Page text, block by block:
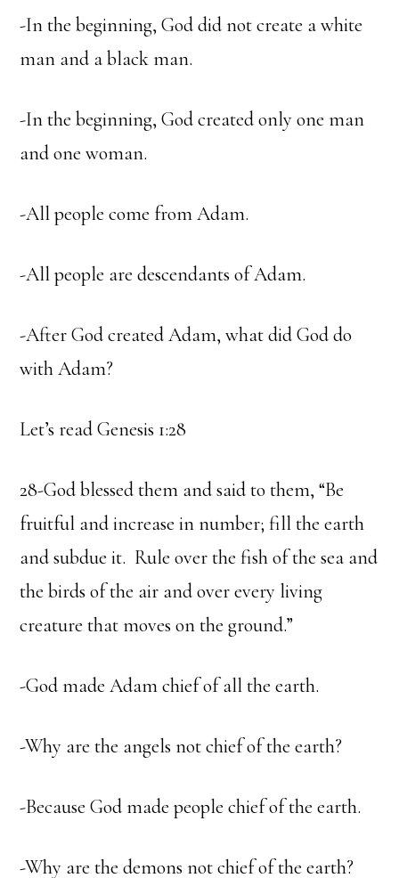
-In the beginning, God did not create a white
man and a black man.
-In the beginning, God created only one man
and one woman.
-All people come from Adam.
-All people are descendants of Adam.
-After God created Adam, what did God do
with Adam?
Let’s read Genesis 1:28
28-God blessed them and said to them, “Be
fruitful and increase in number; fill the earth
and subdue it. Rule over the fish of the sea and
the birds of the air and over every living
creature that moves on the ground.”
-God made Adam chief of all the earth.
-Why are the angels not chief of the earth?
-Because God made people chief of the earth.
-Why are the demons not chief of the earth?